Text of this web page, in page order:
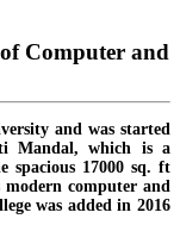
Computer and
and was started
Mandal, which is a
spacious 17000 sq. ft
modern computer and
was added in 2016